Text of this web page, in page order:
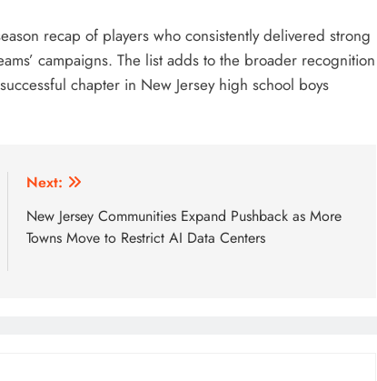
recap of players who consistently delivered strong
campaigns. The list adds to the broader recognition
chapter in New Jersey high school boys
Next:
New Jersey Communities Expand Pushback as More
Towns Move to Restrict AI Data Centers